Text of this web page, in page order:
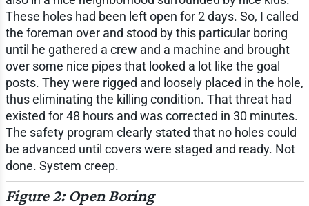
These holes had been left open for 2 days. So, I called
the foreman over and stood by this particular boring
until he gathered a crew and a machine and brought
over some nice pipes that looked a lot like the goal
posts. They were rigged and loosely placed in the hole,
thus eliminating the killing condition. That threat had
existed for 48 hours and was corrected in 30 minutes.
The safety program clearly stated that no holes could
be advanced until covers were staged and ready. Not
done. System creep.
Figure 2: Open Boring